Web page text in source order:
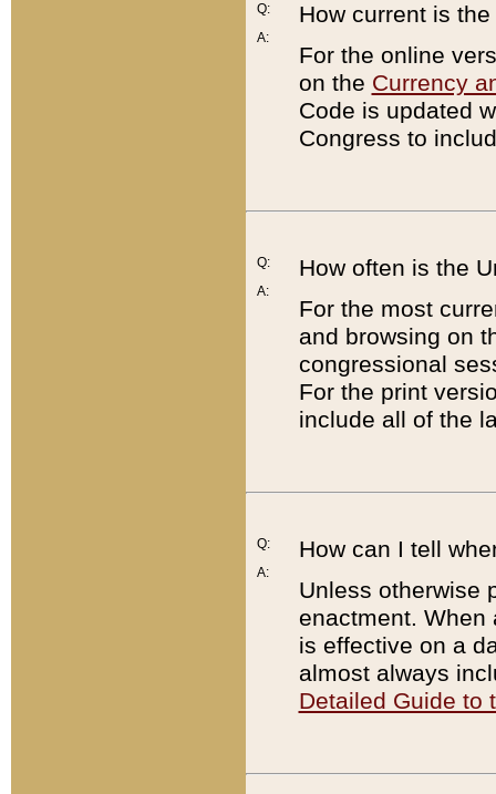
Q:
A:
How current is
For the online
on the Currency
Code is updated
Congress to
Q:
A:
How often is the
For the most
and browsing on
congressional
For the print
include all of the
Q:
A:
How can I tell
Unless otherwise
enactment. When
is effective on a
almost always
Detailed Guide to